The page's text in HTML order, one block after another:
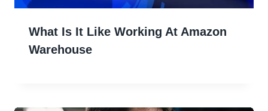
What Is It Like Working At Amazon
Warehouse